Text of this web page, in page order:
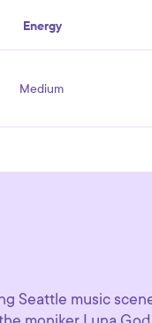
Energy
Medium
Seattle music